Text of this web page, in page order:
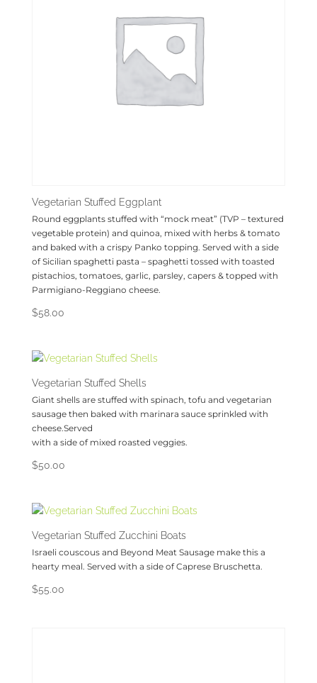
Vegetarian Stuffed Eggplant
Round eggplants stuffed with “mock meat” (TVP – textured
vegetable protein) and quinoa, mixed with herbs & tomato
and baked with a crispy Panko topping. Served with a side
of Sicilian spaghetti pasta – spaghetti tossed with toasted
pistachios, tomatoes, garlic, parsley, capers & topped with
Parmigiano-Reggiano cheese.
$58.00
Vegetarian Stuffed Shells
Giant shells are stuffed with spinach, tofu and vegetarian
sausage then baked with marinara sauce sprinkled with
cheese.Served
with a side of mixed roasted veggies.
$50.00
Vegetarian Stuffed Zucchini Boats
Israeli couscous and Beyond Meat Sausage make this a
hearty meal. Served with a side of Caprese Bruschetta.
$55.00